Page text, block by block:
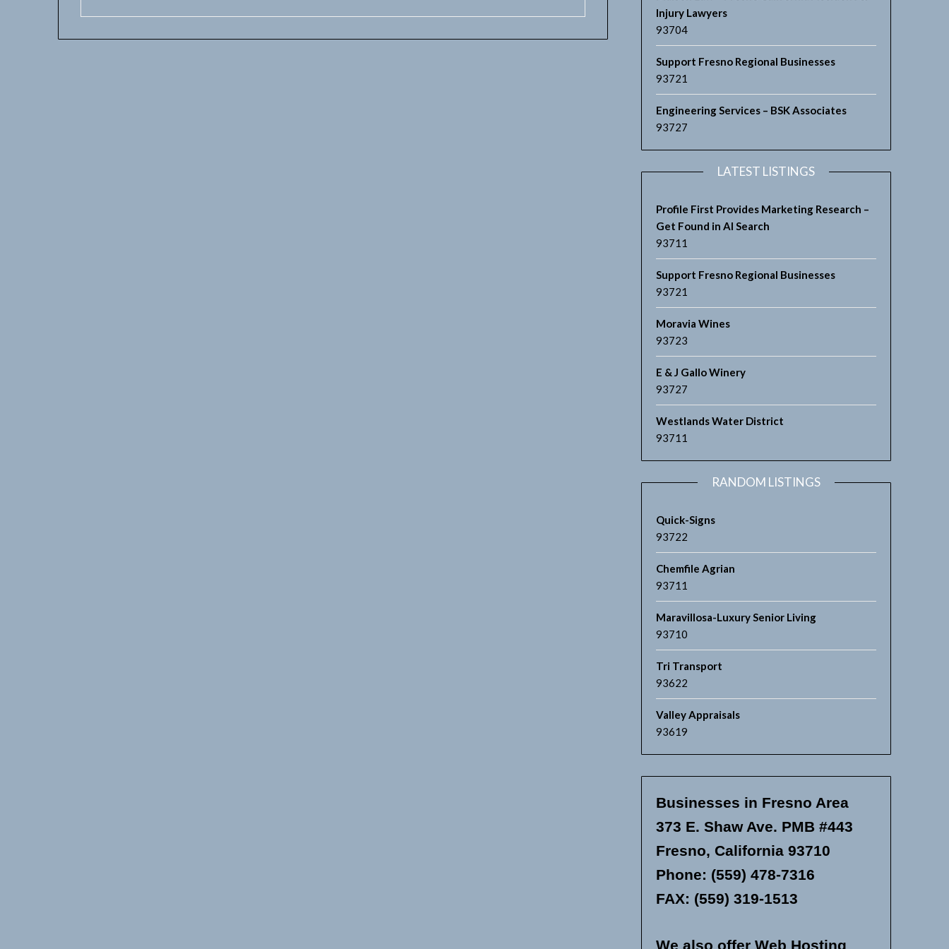
Injury Lawyers
93704
Support Fresno Regional Businesses
93721
Engineering Services – BSK Associates
93727
LATEST LISTINGS
Profile First Provides Marketing Research –
Get Found in AI Search
93711
Support Fresno Regional Businesses
93721
Moravia Wines
93723
E & J Gallo Winery
93727
Westlands Water District
93711
RANDOM LISTINGS
Quick-Signs
93722
Chemfile Agrian
93711
Maravillosa-Luxury Senior Living
93710
Tri Transport
93622
Valley Appraisals
93619
Businesses in Fresno Area
373 E. Shaw Ave. PMB #443
Fresno, California 93710
Phone: (559) 478-7316
FAX: (559) 319-1513
We also offer Web Hosting